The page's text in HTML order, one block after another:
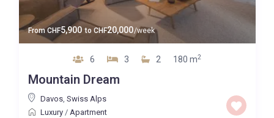
FromCHF5,900 to CHF20,000/week
6 3 2 180 m2
Mountain Dream
Davos, Swiss Alps
Luxury/ Apartment